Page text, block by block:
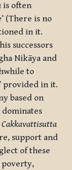
is often
(There is no
in it.
successors
Nikāya and
to
provided in it.
based on
Cakkavattisutta
support and
of these
poverty,